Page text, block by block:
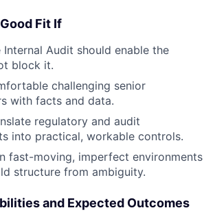
Fit If
Internal Audit should enable the
block it.
challenging senior
with facts and data.
regulatory and audit
into practical, workable controls.
fast-moving, imperfect environments
structure from ambiguity.
and Expected Outcomes